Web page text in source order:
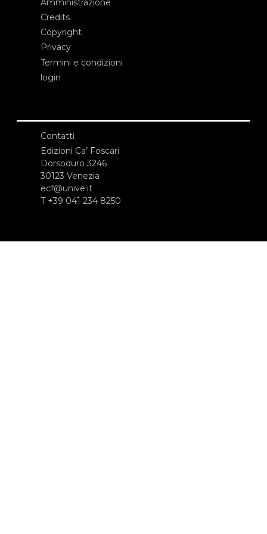
Amministrazione
Credits
Copyright
Privacy
Termini e condizioni
login
Contatti
Edizioni Ca’ Foscari
Dorsoduro 3246
30123 Venezia
ecf@unive.it
T +39 041 234 8250